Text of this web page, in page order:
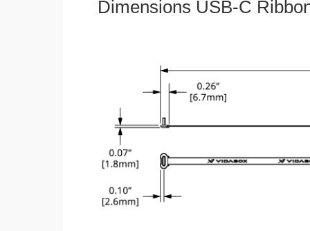
Dimensions USB-C